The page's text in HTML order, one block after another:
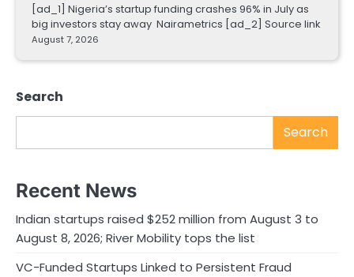
[ad_1] Nigeria’s startup funding crashes 96% in July as
big investors stay away Nairametrics [ad_2] Source link
August 7, 2026
Search
Search
Recent News
Indian startups raised $252 million from August 3 to
August 8, 2026; River Mobility tops the list
VC-Funded Startups Linked to Persistent Fraud